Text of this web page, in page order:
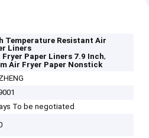
Temperature Resistant Air
Liners
Fryer Paper Liners 7.9 Inch,
Air Fryer Paper Nonstick
To be negotiated